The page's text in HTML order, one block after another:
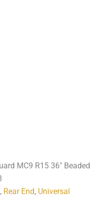
MC9 R15 36″ Beaded
, Rear End, Universal